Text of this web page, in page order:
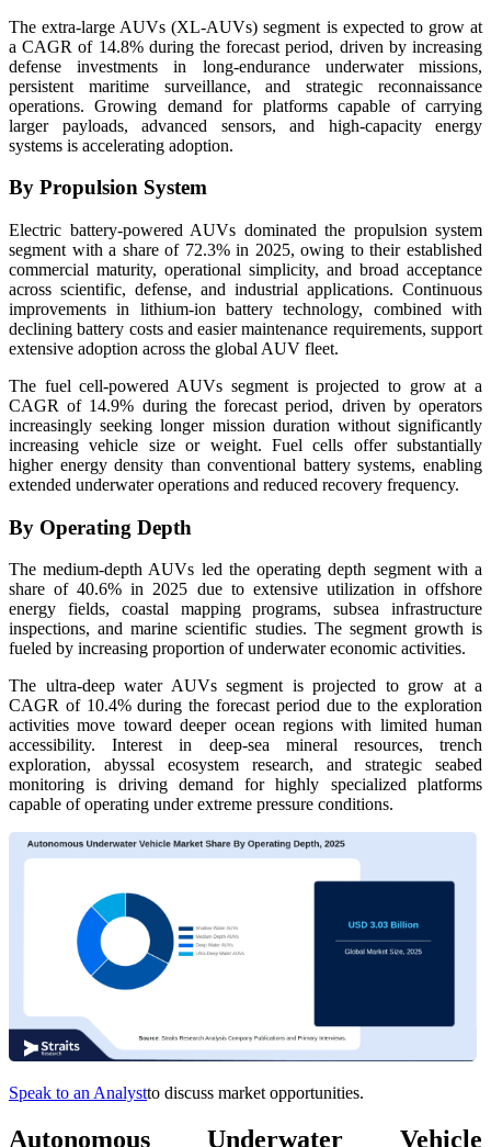
The extra-large AUVs (XL-AUVs) segment is expected to grow at
a CAGR of 14.8% during the forecast period, driven by increasing
defense investments in long-endurance underwater missions,
persistent maritime surveillance, and strategic reconnaissance
operations. Growing demand for platforms capable of carrying
larger payloads, advanced sensors, and high-capacity energy
systems is accelerating adoption.
By Propulsion System
Electric battery-powered AUVs dominated the propulsion system
segment with a share of 72.3% in 2025, owing to their established
commercial maturity, operational simplicity, and broad acceptance
across scientific, defense, and industrial applications. Continuous
improvements in lithium-ion battery technology, combined with
declining battery costs and easier maintenance requirements, support
extensive adoption across the global AUV fleet.
The fuel cell-powered AUVs segment is projected to grow at a
CAGR of 14.9% during the forecast period, driven by operators
increasingly seeking longer mission duration without significantly
increasing vehicle size or weight. Fuel cells offer substantially
higher energy density than conventional battery systems, enabling
extended underwater operations and reduced recovery frequency.
By Operating Depth
The medium-depth AUVs led the operating depth segment with a
share of 40.6% in 2025 due to extensive utilization in offshore
energy fields, coastal mapping programs, subsea infrastructure
inspections, and marine scientific studies. The segment growth is
fueled by increasing proportion of underwater economic activities.
The ultra-deep water AUVs segment is projected to grow at a
CAGR of 10.4% during the forecast period due to the exploration
activities move toward deeper ocean regions with limited human
accessibility. Interest in deep-sea mineral resources, trench
exploration, abyssal ecosystem research, and strategic seabed
monitoring is driving demand for highly specialized platforms
capable of operating under extreme pressure conditions.
Speak to an Analystto discuss market opportunities.
Autonomous Underwater Vehicle